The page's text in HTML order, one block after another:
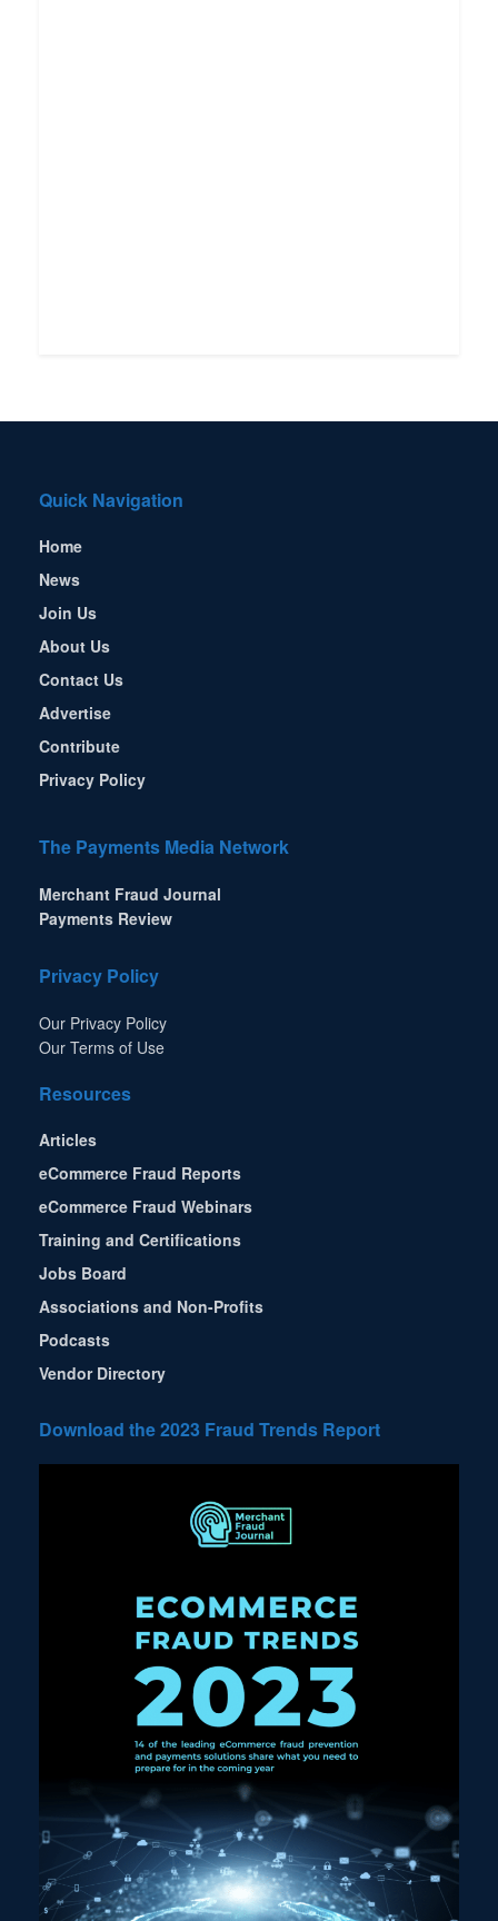
Quick Navigation
Home
News
Join Us
About Us
Contact Us
Advertise
Contribute
Privacy Policy
The Payments Media Network
Merchant Fraud Journal
Payments Review
Privacy Policy
Our Privacy Policy
Our Terms of Use
Resources
Articles
eCommerce Fraud Reports
eCommerce Fraud Webinars
Training and Certifications
Jobs Board
Associations and Non-Profits
Podcasts
Vendor Directory
Download the 2023 Fraud Trends Report